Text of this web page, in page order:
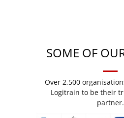
SOME OF
Over 2,500
Logitrain to be their
partner.